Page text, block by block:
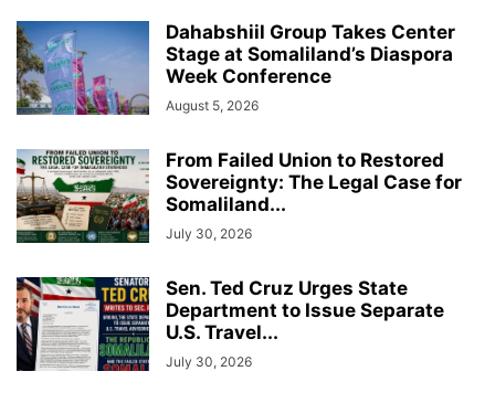
Dahabshiil Group Takes Center
Stage at Somaliland’s Diaspora
Week Conference
August 5, 2026
From Failed Union to Restored
Sovereignty: The Legal Case for
Somaliland...
July 30, 2026
Sen. Ted Cruz Urges State
Department to Issue Separate
U.S. Travel...
July 30, 2026